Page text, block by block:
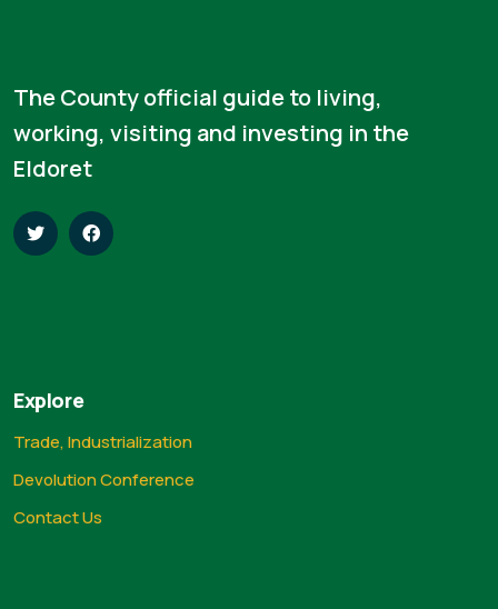
The County official guide to living,
working, visiting and investing in the
Eldoret
Explore
Trade, Industrialization
Devolution Conference
Contact Us